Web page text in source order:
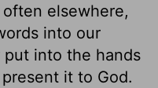
elsewhere,
into our
put into the hands
it to God.